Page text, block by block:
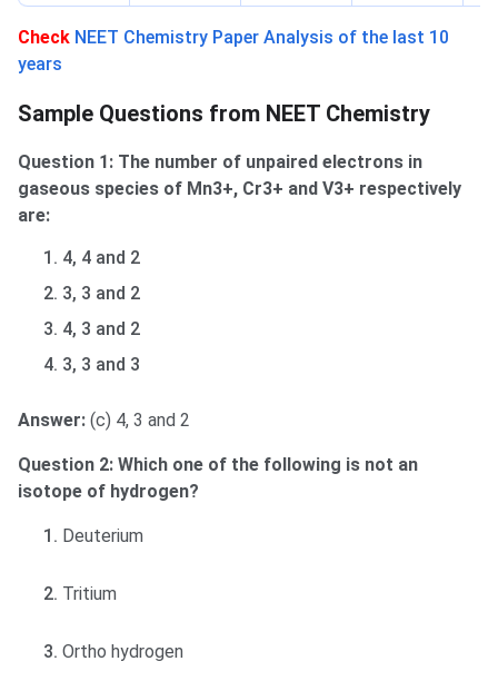
Check NEET Chemistry Paper Analysis of the last 10
years
Sample Questions from NEET Chemistry
Question 1: The number of unpaired electrons in
gaseous species of Mn3+, Cr3+ and V3+ respectively
are:
4, 4 and 2
3, 3 and 2
4, 3 and 2
3, 3 and 3
Answer: (c) 4, 3 and 2
Question 2: Which one of the following is not an
isotope of hydrogen?
Deuterium
Tritium
Ortho hydrogen